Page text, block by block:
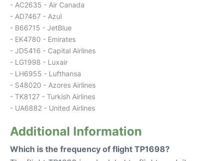
- AC2635 - Air Canada
- AD7467 - Azul
- B66715 - JetBlue
- EK4780 - Emirates
- JD5416 - Capital Airlines
- LG1998 - Luxair
- LH6955 - Lufthansa
- S48020 - Azores Airlines
- TK8127 - Turkish Airlines
- UA6882 - United Airlines
Additional Information
Which is the frequency of flight TP1698?